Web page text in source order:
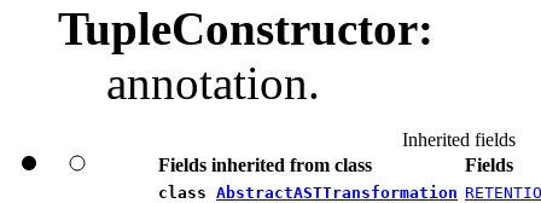
TupleConstructor:
annotation.
Inherited fields
Fields inherited from class
Fields
class AbstractASTTransformation